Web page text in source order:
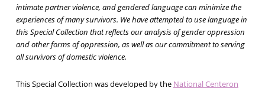
intimate partner violence, and gendered language can minimize the
experiences of many survivors. We have attempted to use language in
this Special Collection that reflects our analysis of gender oppression
and other forms of oppression, as well as our commitment to serving
all survivors of domestic violence.
This Special Collection was developed by the National Centeron